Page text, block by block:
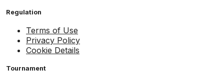
Regulation
Terms of Use
Privacy Policy
Cookie Details
Tournament